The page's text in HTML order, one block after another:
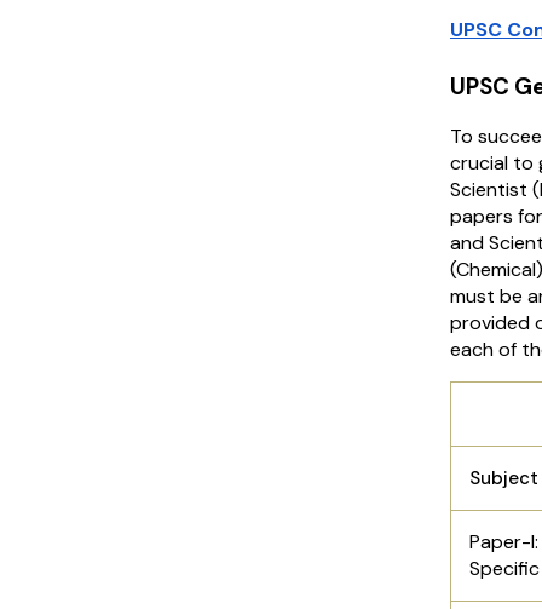
UPSC
UPSC
To
crucial to
Scientist
papers
and
must be
provided
each of
Subject
Paper-
Specific